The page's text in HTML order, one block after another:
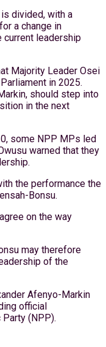
divided, with a
a change in
current leadership
Majority Leader Osei
in 2025.
should step into
in the next
some NPP MPs led
warned that they
the performance the
Bonsu.
on the way
may therefore
of the
Afenyo-Markin
official
(NPP).